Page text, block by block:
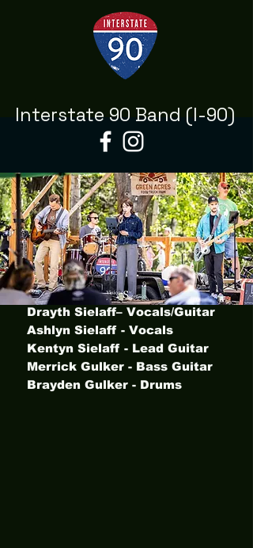
Interstate 90 Band (I-90)
Drayth Sielaff– Vocals/Guitar
Ashlyn Sielaff - Vocals
Kentyn Sielaff - Lead Guitar
Merrick Gulker - Bass Guitar
Brayden Gulker - Drums